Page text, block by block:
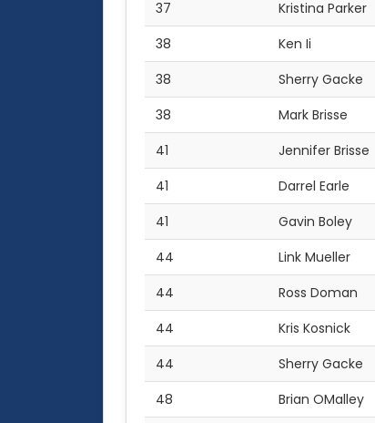
37
Kristina Parker
38
Ken Ii
38
Sherry Gacke
38
Mark Brisse
41
Jennifer Brisse
41
Darrel Earle
41
Gavin Boley
44
Link Mueller
44
Ross Doman
44
Kris Kosnick
44
Sherry Gacke
48
Brian OMalley